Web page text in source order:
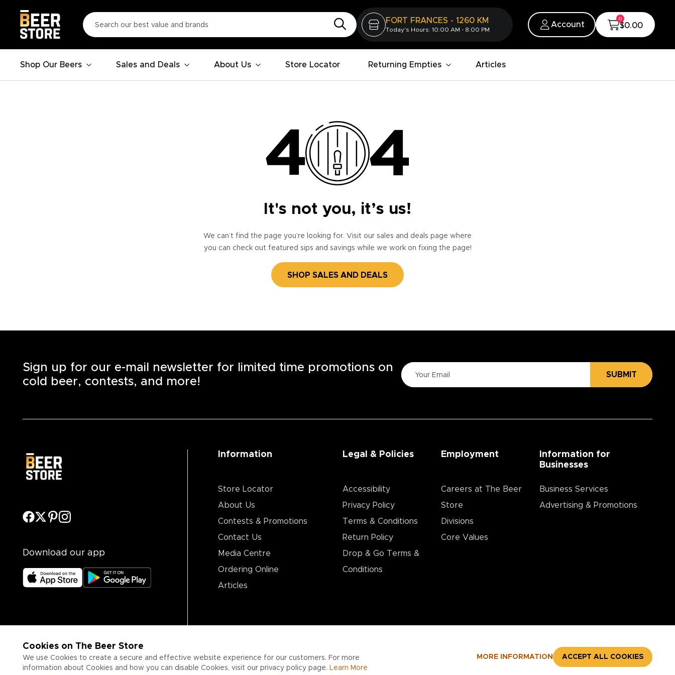
FORT FRANCES - 1260 KM
Today's Hours: 10:00 AM - 8:00 PM
Account
0
$0.00
Shop Our Beers Sales and Deals About Us Store Locator Returning Empties Articles
It's not you, it’s us!
We can’t find the page you’re looking for. Visit our sales and deals page where
you can check out featured sips and savings while we work on fixing the page!
SHOP SALES AND DEALS
Cookies on The Beer Store
We use Cookies to create a secure and effective website experience for our customers. For more
information about Cookies and how you can disable Cookies, visit our privacy policy page. Learn More
MORE INFORMATION ACCEPT ALL COOKIES
Sign up for our e-mail newsletter for limited time promotions on
cold beer, contests, and more!
SUBMIT
Download our app
Information
Store Locator
About Us
Contests & Promotions
Contact Us
Media Centre
Ordering Online
Articles
Legal & Policies
Accessibility
Privacy Policy
Terms & Conditions
Return Policy
Drop & Go Terms &
Conditions​
Employment
Careers at The Beer
Store
Divisions
Core Values
Information for
Businesses
Business Services
Advertising & Promotions